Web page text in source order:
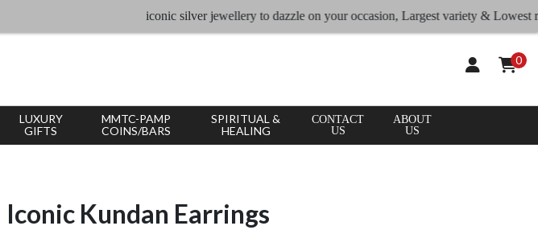
iconic silver jewellery to dazzle on your occasion, Largest variety & Lowest rates
0
LUXURY
GIFTS
MMTC-PAMP
COINS/BARS
SPIRITUAL &
HEALING
CONTACT
US
ABOUT
US
Iconic Kundan Earrings